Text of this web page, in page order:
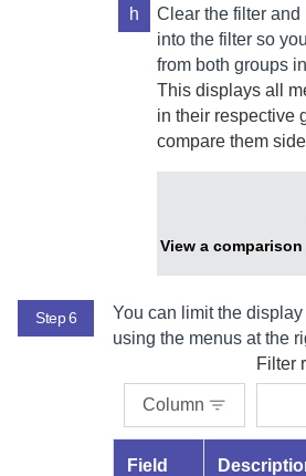
h
Clear the filter
into the filter so
from both groups
This displays all
in their respective
compare them
View a
Step 6
You can limit the
using the menus at the
Column
Filter
Field